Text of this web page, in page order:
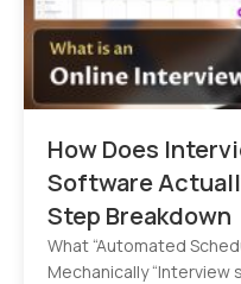
How Does
Software
Step Breakdown
What “Automated
Mechanically